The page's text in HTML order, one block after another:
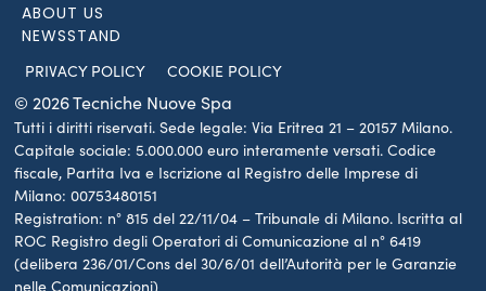
ABOUT US
NEWSSTAND
© 2026 Tecniche Nuove Spa
PRIVACY POLICY COOKIE POLICY
Tutti i diritti riservati. Sede legale: Via Eritrea 21 – 20157 Milano.
Capitale sociale: 5.000.000 euro interamente versati. Codice
fiscale, Partita Iva e Iscrizione al Registro delle Imprese di
Milano: 00753480151
Registration: n° 815 del 22/11/04 – Tribunale di Milano. Iscritta al
ROC Registro degli Operatori di Comunicazione al n° 6419
(delibera 236/01/Cons del 30/6/01 dell’Autorità per le Garanzie
nelle Comunicazioni)